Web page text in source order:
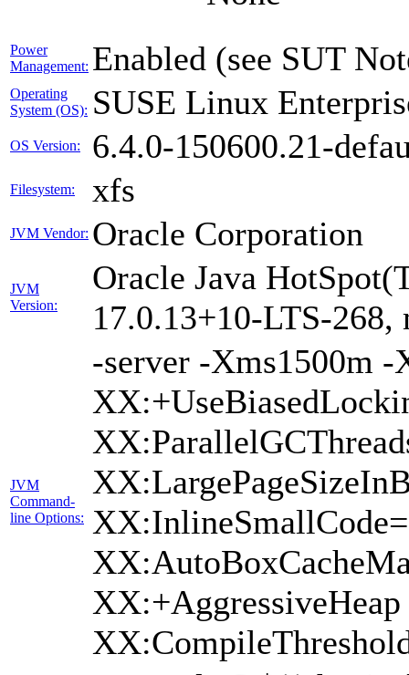
Power
Management: Enabled (see SUT
Operating
System (OS): SUSE Linux
OS Version: 6.4.0-150600.21-
Filesystem: xfs
JVM Vendor: Oracle Corporation
JVM
Version:
Oracle Java
17.0.13+10-LTS-268,
JVM
Command-
line Options:
-server -Xms1500m